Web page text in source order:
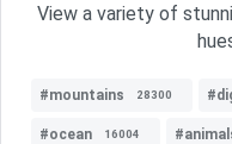
View a variety of
#mountains 28300
#ocean 16004